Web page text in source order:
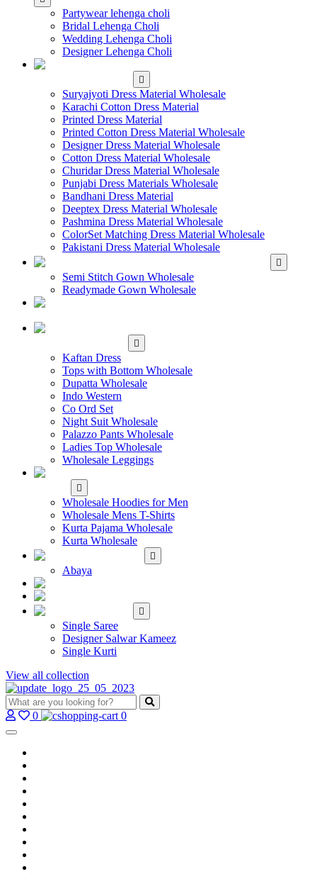
Partywear lehenga choli
Bridal Lehenga Choli
Wedding Lehenga Choli
Designer Lehenga Choli
Suryajyoti Dress Material Wholesale
Karachi Cotton Dress Material
Printed Dress Material
Printed Cotton Dress Material Wholesale
Designer Dress Material Wholesale
Cotton Dress Material Wholesale
Churidar Dress Material Wholesale
Punjabi Dress Materials Wholesale
Bandhani Dress Material
Deeptex Dress Material Wholesale
Pashmina Dress Material Wholesale
ColorSet Matching Dress Material Wholesale
Pakistani Dress Material Wholesale
Semi Stitch Gown Wholesale
Readymade Gown Wholesale
Kaftan Dress
Tops with Bottom Wholesale
Dupatta Wholesale
Indo Western
Co Ord Set
Night Suit Wholesale
Palazzo Pants Wholesale
Ladies Top Wholesale
Wholesale Leggings
Wholesale Hoodies for Men
Wholesale Mens T-Shirts
Kurta Pajama Wholesale
Kurta Wholesale
Abaya
Single Saree
Designer Salwar Kameez
Single Kurti
View all collection
0 0